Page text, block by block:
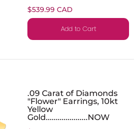
$539.99 CAD
Add to Cart
.09 Carat of Diamonds
"Flower" Earrings, 10kt
Yellow
Gold.....................NOW